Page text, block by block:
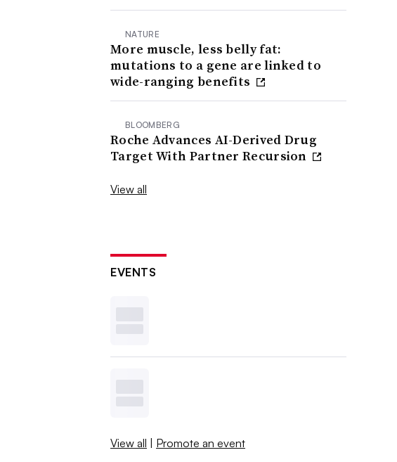
NATURE
More muscle, less belly fat:
mutations to a gene are linked to
wide-ranging benefits
BLOOMBERG
Roche Advances AI-Derived Drug
Target With Partner Recursion
View all
EVENTS
View all | Promote an event